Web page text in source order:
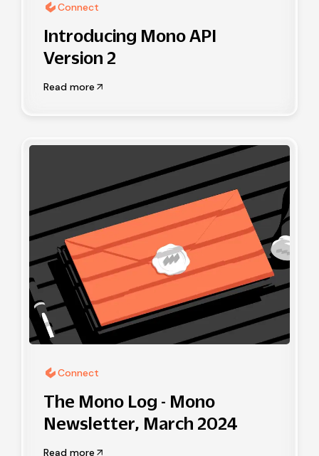
Connect
Introducing Mono API
Version 2
Read more
Connect
The Mono Log - Mono
Newsletter, March 2024
Read more